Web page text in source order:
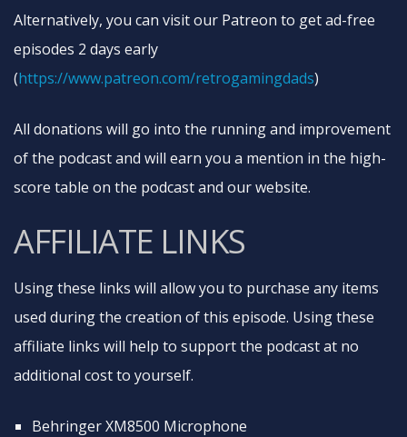
Alternatively, you can visit our Patreon to get ad-free
episodes 2 days early
(https://www.patreon.com/retrogamingdads)
All donations will go into the running and improvement
of the podcast and will earn you a mention in the high-
score table on the podcast and our website.
AFFILIATE LINKS
Using these links will allow you to purchase any items
used during the creation of this episode. Using these
affiliate links will help to support the podcast at no
additional cost to yourself.
Behringer XM8500 Microphone